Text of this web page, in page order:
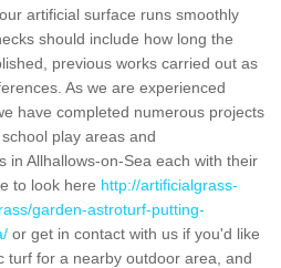
artificial surface runs smoothly
should include how long the
previous works carried out as
As we are experienced
have completed numerous projects
play areas and
in Allhallows-on-Sea each with their
to look here http://artificialgrass-
garden-astroturf-putting-
or get in contact with us if you'd like
turf for a nearby outdoor area, and